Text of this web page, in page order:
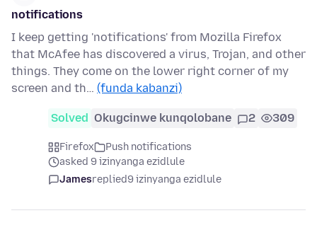
notifications
I keep getting 'notifications' from Mozilla Firefox
that McAfee has discovered a virus, Trojan, and other
things. They come on the lower right corner of my
screen and th… (funda kabanzi)
Solved Okugcinwe kunqolobane 2 309
Firefox
Push notifications
asked 9 izinyanga ezidlule
Jamesreplied9 izinyanga ezidlule